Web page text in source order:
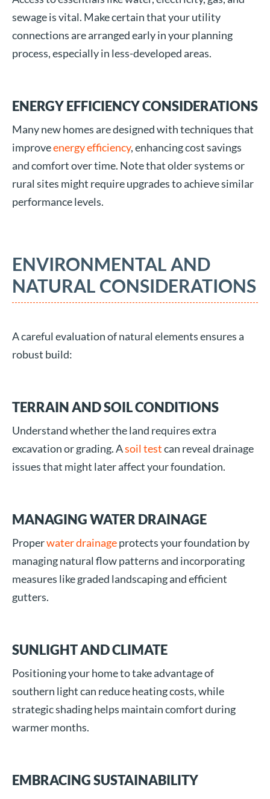
sewage is vital. Make certain that your utility
connections are arranged early in your planning
process, especially in less-developed areas.
ENERGY EFFICIENCY CONSIDERATIONS
Many new homes are designed with techniques that
improveenergy efficiency, enhancing cost savings
and comfort over time. Note that older systems or
rural sites might require upgrades to achieve similar
performance levels.
ENVIRONMENTAL AND
NATURAL CONSIDERATIONS
A careful evaluation of natural elements ensures a
robust build:
TERRAIN AND SOIL CONDITIONS
Understand whether the land requires extra
excavation or grading. Asoil testcan reveal drainage
issues that might later affect your foundation.
MANAGING WATER DRAINAGE
Properwater drainageprotects your foundation by
managing natural flow patterns and incorporating
measures like graded landscaping and efficient
gutters.
SUNLIGHT AND CLIMATE
Positioning your home to take advantage of
southern light can reduce heating costs, while
strategic shading helps maintain comfort during
warmer months.
EMBRACING SUSTAINABILITY